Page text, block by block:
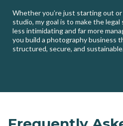
Whether you’re just starting out
studio, my goal is to make the
less intimidating and far more
you build a photography business
structured, secure, and